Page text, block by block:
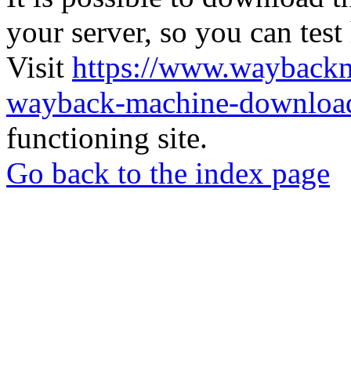
your server, so you can
Visit https://
wayback-machine-
functioning site.
Go back to the index page